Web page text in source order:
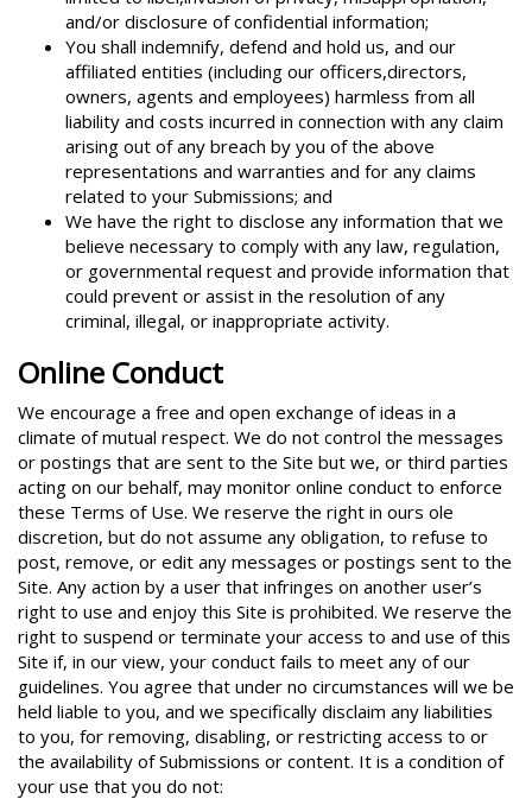
and/or disclosure of confidential information;
You shall indemnify, defend and hold us, and our
affiliated entities (including our officers,directors,
owners, agents and employees) harmless from all
liability and costs incurred in connection with any claim
arising out of any breach by you of the above
representations and warranties and for any claims
related to your Submissions; and
We have the right to disclose any information that we
believe necessary to comply with any law, regulation,
or governmental request and provide information that
could prevent or assist in the resolution of any
criminal, illegal, or inappropriate activity.
Online Conduct
We encourage a free and open exchange of ideas in a
climate of mutual respect. We do not control the messages
or postings that are sent to the Site but we, or third parties
acting on our behalf, may monitor online conduct to enforce
these Terms of Use. We reserve the right in ours ole
discretion, but do not assume any obligation, to refuse to
post, remove, or edit any messages or postings sent to the
Site. Any action by a user that infringes on another user’s
right to use and enjoy this Site is prohibited. We reserve the
right to suspend or terminate your access to and use of this
Site if, in our view, your conduct fails to meet any of our
guidelines. You agree that under no circumstances will we be
held liable to you, and we specifically disclaim any liabilities
to you, for removing, disabling, or restricting access to or
the availability of Submissions or content. It is a condition of
your use that you do not: